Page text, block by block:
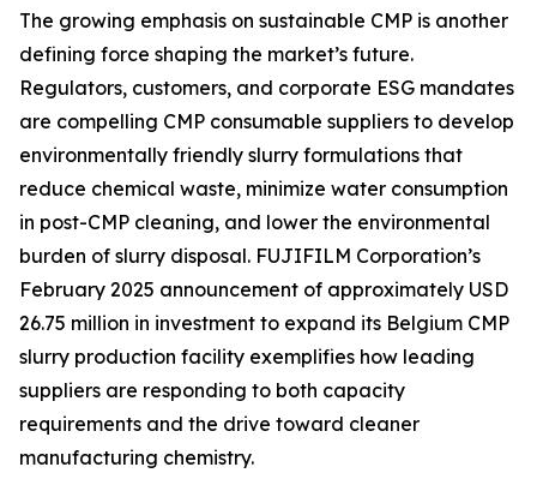
The growing emphasis on sustainable CMP is another
defining force shaping the market’s future.
Regulators, customers, and corporate ESG mandates
are compelling CMP consumable suppliers to develop
environmentally friendly slurry formulations that
reduce chemical waste, minimize water consumption
in post-CMP cleaning, and lower the environmental
burden of slurry disposal. FUJIFILM Corporation’s
February 2025 announcement of approximately USD
26.75 million in investment to expand its Belgium CMP
slurry production facility exemplifies how leading
suppliers are responding to both capacity
requirements and the drive toward cleaner
manufacturing chemistry.